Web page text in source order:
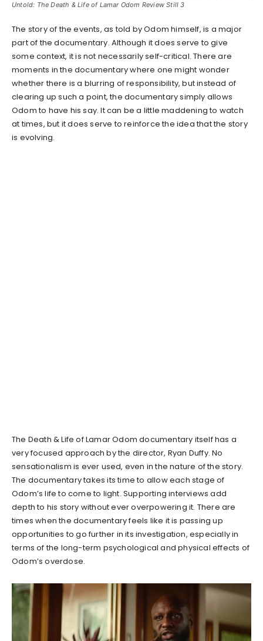
Untold: The Death & Life of Lamar Odom Review Still 3
The story of the events, as told by Odom himself, is a major
part of the documentary. Although it does serve to give
some context, it is not necessarily self-critical. There are
moments in the documentary where one might wonder
whether there is a blurring of responsibility, but instead of
clearing up such a point, the documentary simply allows
Odom to have his say. It can be a little maddening to watch
at times, but it does serve to reinforce the idea that the story
is evolving.
The Death & Life of Lamar Odom documentary itself has a
very focused approach by the director, Ryan Duffy. No
sensationalism is ever used, even in the nature of the story.
The documentary takes its time to allow each stage of
Odom’s life to come to light. Supporting interviews add
depth to his story without ever overpowering it. There are
times when the documentary feels like it is passing up
opportunities to go further in its investigation, especially in
terms of the long-term psychological and physical effects of
Odom’s overdose.